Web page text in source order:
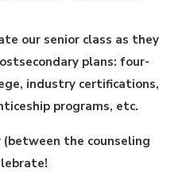
our senior class as they
plans: four-
industry certifications,
programs, etc.
the counseling